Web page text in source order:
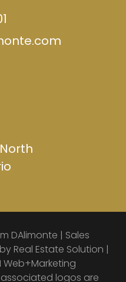
DAlimonte | Sales
Real Estate Solution |
Web+Marketing
associated logos are